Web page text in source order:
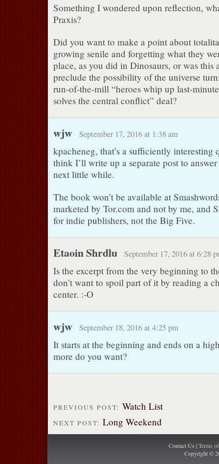
Something I wondered upon reflection,
Praxis?
Did you want to make a point about
growing senile and forgetting what they
place, as you did in Dinosaurs, or was this
preclude the possibility of the universe
run-of-the-mill “heroes whip up last-
solves the central conflict” deal?
wjw September 17, 2016 at 1:38 am
kpacheneg, that’s a sufficiently interesting
think I’ll write up a separate post to
next little while.
The book won’t be available at
marketed by Tor.com and not by me, and
for indie publishers, not the Big Five.
Etaoin Shrdlu September 17, 2016 at 6:28
Is the excerpt from the very beginning to
don’t want to spoil part of it by reading a
center. :-O
wjw September 18, 2016 at 4:25 pm
It starts at the beginning and ends on a
more do you want?
PREVIOUS POST: Watch List
NEXT POST: Long Weekend
Contact Us |Terms
Copyright ©